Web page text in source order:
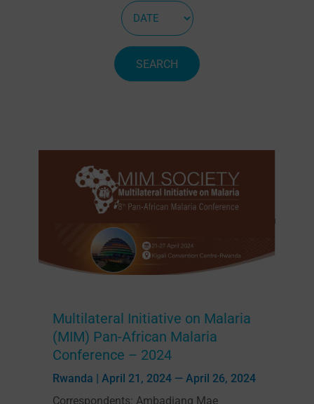
Multilateral Initiative on Malaria
(MIM) Pan-African Malaria
Conference – 2024
Rwanda | April 21, 2024 — April 26, 2024
Correspondents: Ambadiang Mae